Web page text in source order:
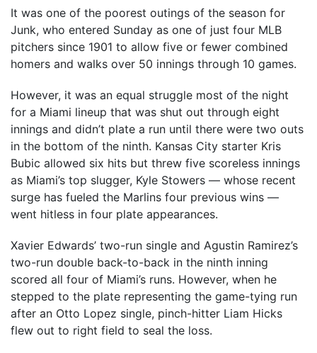
It was one of the poorest outings of the season for
Junk, who entered Sunday as one of just four MLB
pitchers since 1901 to allow five or fewer combined
homers and walks over 50 innings through 10 games.
However, it was an equal struggle most of the night
for a Miami lineup that was shut out through eight
innings and didn’t plate a run until there were two outs
in the bottom of the ninth. Kansas City starter Kris
Bubic allowed six hits but threw five scoreless innings
as Miami’s top slugger, Kyle Stowers — whose recent
surge has fueled the Marlins four previous wins —
went hitless in four plate appearances.
Xavier Edwards’ two-run single and Agustin Ramirez’s
two-run double back-to-back in the ninth inning
scored all four of Miami’s runs. However, when he
stepped to the plate representing the game-tying run
after an Otto Lopez single, pinch-hitter Liam Hicks
flew out to right field to seal the loss.